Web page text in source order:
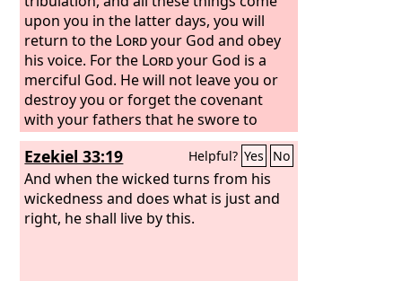
upon you in the latter days, you will
return to the Lordyour God and obey
his voice. For the Lordyour God is a
merciful God. He will not leave you or
destroy you or forget the covenant
with your fathers that he swore to
them.
Ezekiel 33:19 Helpful? Yes No
And when the wicked turns from his
wickedness and does what is just and
right, he shall live by this.